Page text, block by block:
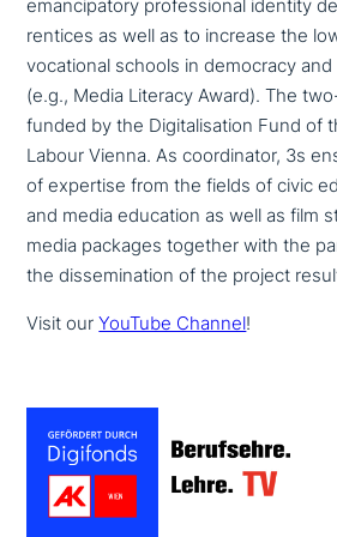
eman­ci­pa­to­ry pro­fes­sio­nal identity
ren­ti­ces as well as to increase the
voca­tio­nal schools in democracy
(e.g., Media Literacy Award). The
funded by the Digitalisation Fund of
Labour Vienna. As coor­di­na­tor, 3s
of expertise from the fields of civic
and media education as well as film
media packages together with the
the dis­se­mi­na­ti­on of the project
Visit ourYouTube Channel!